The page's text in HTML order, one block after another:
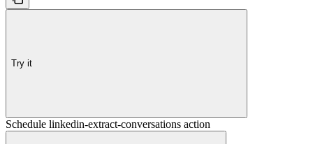
Try it
Schedule linkedin-extract-conversations action